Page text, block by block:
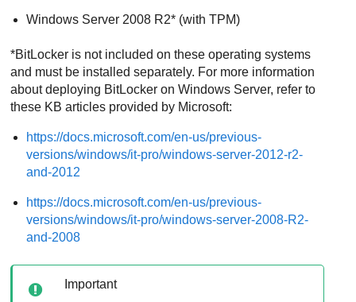
Windows Server 2008 R2* (with TPM)
*BitLocker is not included on these operating systems
and must be installed separately. For more information
about deploying BitLocker on Windows Server, refer to
these KB articles provided by Microsoft:
https://docs.microsoft.com/en-us/previous-
versions/windows/it-pro/windows-server-2012-r2-
and-2012
https://docs.microsoft.com/en-us/previous-
versions/windows/it-pro/windows-server-2008-R2-
and-2008
Important